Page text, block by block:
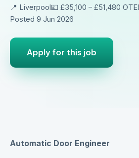
📍 Liverpool💷 £35,100 – £51,480 OTE
Posted 9 Jun 2026
Apply for this job
Automatic Door Engineer